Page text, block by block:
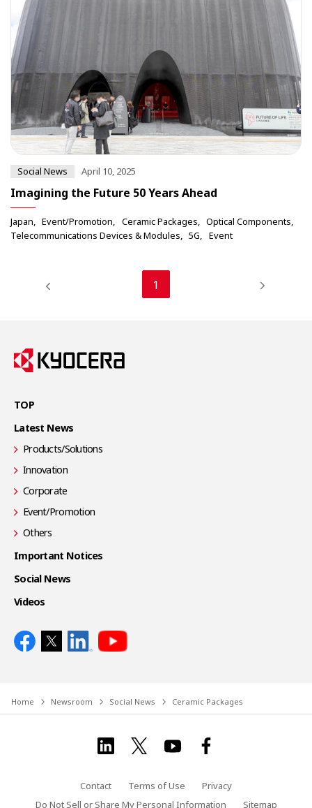
Social News April 10, 2025
Imagining the Future 50 Years Ahead
Japan Event/Promotion Ceramic Packages
Optical Components
Telecommunications Devices & Modules
5G Event
1
TOP
Latest News
Products/Solutions
Innovation
Corporate
Event/Promotion
Others
Important Notices
Social News
Videos
Home Newsroom Social News Ceramic Packages
Contact Terms of Use
Privacy
Do Not Sell or Share My Personal Information
Sitemap